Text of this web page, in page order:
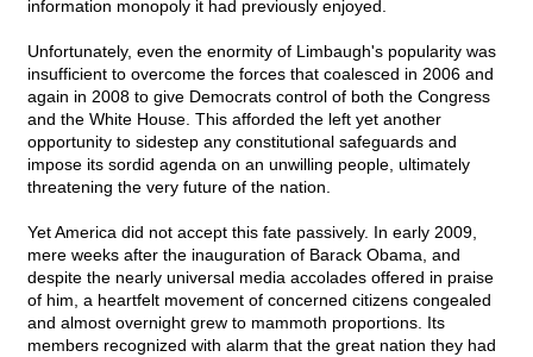
information monopoly it had previously enjoyed.
Unfortunately, even the enormity of Limbaugh's popularity was
insufficient to overcome the forces that coalesced in 2006 and
again in 2008 to give Democrats control of both the Congress
and the White House. This afforded the left yet another
opportunity to sidestep any constitutional safeguards and
impose its sordid agenda on an unwilling people, ultimately
threatening the very future of the nation.
Yet America did not accept this fate passively. In early 2009,
mere weeks after the inauguration of Barack Obama, and
despite the nearly universal media accolades offered in praise
of him, a heartfelt movement of concerned citizens congealed
and almost overnight grew to mammoth proportions. Its
members recognized with alarm that the great nation they had